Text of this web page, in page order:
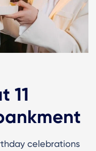
11
celebrations